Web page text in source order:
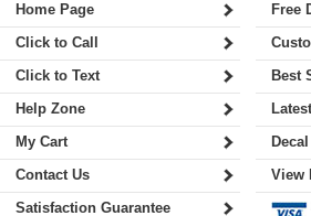
Home Page
Click to Call
Click to Text
Help Zone
My Cart
Contact Us
Satisfaction Guarantee
Free
Best
View